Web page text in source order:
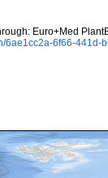
Euro+Med
6ae1cc2a-6f66-441d-